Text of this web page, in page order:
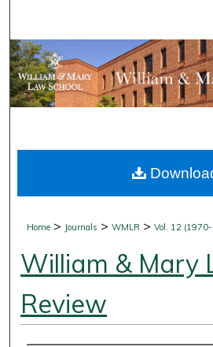
Browse
My
Digital Commons
Home > Journals >WMLR >Vol. 12
William & Mary
Review